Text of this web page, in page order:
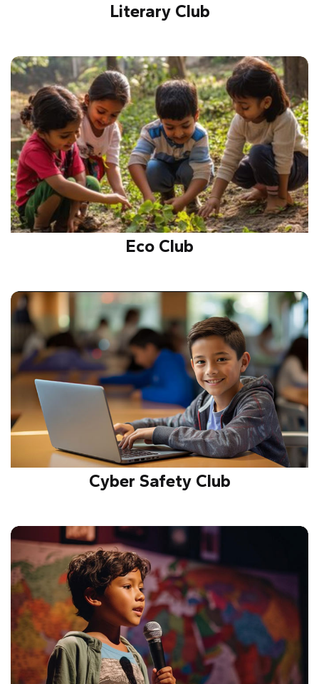
Inspires reading, writing, and communication skills
by promoting creative expression, debates, and
storytelling to enhance language proficiency.
Literary Club
Creates awareness on sustainability, environment
protection, and conservation through activities
promoting green living and ecological responsibility.
Eco Club
Educates about safe internet practices, digital
security, and responsible usage while promoting
awareness against online threats.
Cyber Safety Club